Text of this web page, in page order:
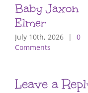
Baby Jaxon
Elmer
July 10th, 2026 |
0
Comments
Leave a